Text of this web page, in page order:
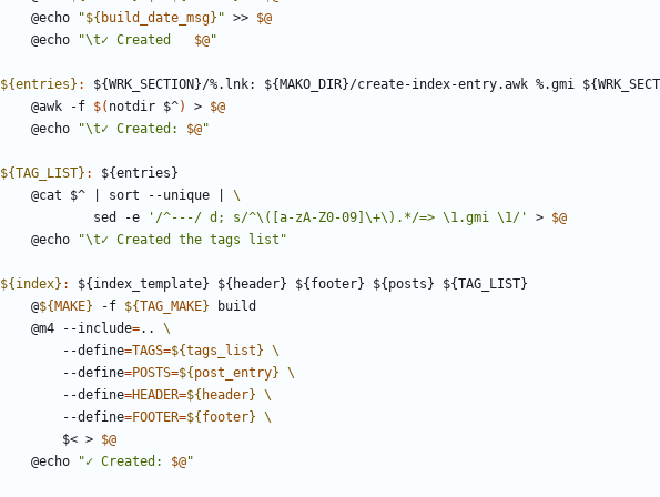
	@echo
"${ build_date_msg} " >> $@
	@echo
"\t✓ Created $@"
${entries} : ${WRK_SECTION }/%. lnk: ${ MAKO_DIR}/create-index-entry.awk %.gmi ${
	@awk -f
$( notdir $^) > $@
	@echo
"\t✓ Created: $@"
${TAG_LIST} : ${entries
	@cat $^
sort --unique
	       	sed -e
'/^---/ d; s/^\([a-zA-Z0-09]\+\).*/=> \1.gmi \1/' > $@
	@echo
"\t✓ Created the tags list"
${index} : ${ index_template} ${ header} ${ footer} ${ posts } ${TAG_LIST
	@
${ MAKE} -f ${TAG_MAKE}
	@m4 --include
=..
		--define
=TAGS=${tags_list }
		--define
=POSTS=${ post_entry}
		--define
=HEADER=${ header}
		--define
=FOOTER=${ footer}
		$< >
$@
	@echo
"✓ Created: $@"